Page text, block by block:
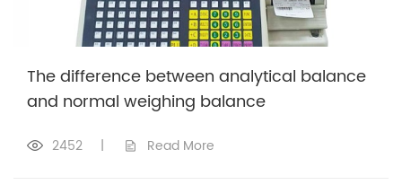
The difference between analytical balance
and normal weighing balance
2452 | Read More